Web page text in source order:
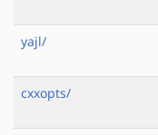
yajl/
cxxopts/